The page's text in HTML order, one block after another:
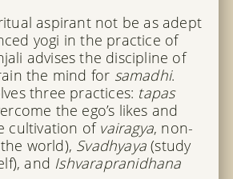
aspirant not be as adept
yogi in the practice of
advises the discipline of
the mind for samadhi.
three practices: tapas
the ego’s likes and
cultivation of vairagya, non-
world), Svadhyaya(study
and Ishvarapranidhana